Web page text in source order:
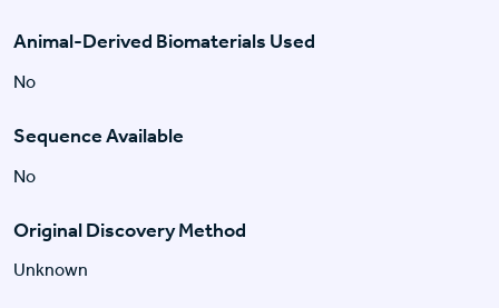
Animal-Derived Biomaterials Used
No
Sequence Available
No
Original Discovery Method
Unknown